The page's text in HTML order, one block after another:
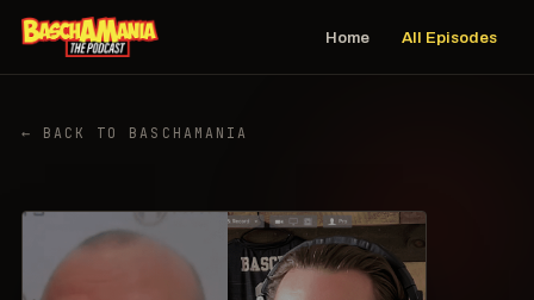
Home All Episodes
← BACK TO BASCHAMANIA